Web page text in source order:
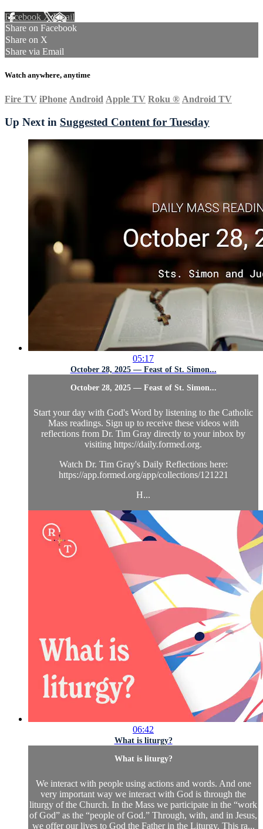
Facebook XEmail
Share on Facebook
Share on X
Share via Email
Watch anywhere, anytime
Fire TV iPhone Android Apple TV Roku ® Android TV
Up Next in Suggested Content for Tuesday
05:17
October 28, 2025 — Feast of St. Simon...
October 28, 2025 — Feast of St. Simon...
Start your day with God's Word by listening to the Catholic
Mass readings. Sign up to receive these videos with
reflections from Dr. Tim Gray directly to your inbox by
visiting https://daily.formed.org.
Watch Dr. Tim Gray's Daily Reflections here:
https://app.formed.org/app/collections/121221
H...
06:42
What is liturgy?
What is liturgy?
We interact with people using actions and words. And one
very important way we interact with God is through the
liturgy of the Church. In the Mass we participate in the “work
of God” as the “people of God.” Through, with, and in Jesus,
we offer our lives to God the Father in the Liturgy. This ra...